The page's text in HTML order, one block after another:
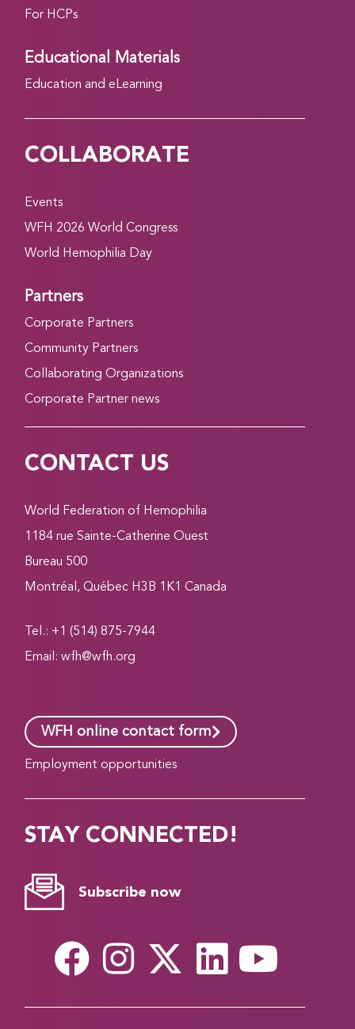
For HCPs
Educational Materials
Education and eLearning
COLLABORATE
Events
WFH 2026 World Congress
World Hemophilia Day
Partners
Corporate Partners
Community Partners
Collaborating Organizations
Corporate Partner news
CONTACT US
World Federation of Hemophilia
1184 rue Sainte-Catherine Ouest
Bureau 500
Montréal, Québec H3B 1K1 Canada
Tel.: +1 (514) 875-7944
Email:wfh@wfh.org
WFH online contact form
Employment opportunities
STAY CONNECTED!
Subscribe now